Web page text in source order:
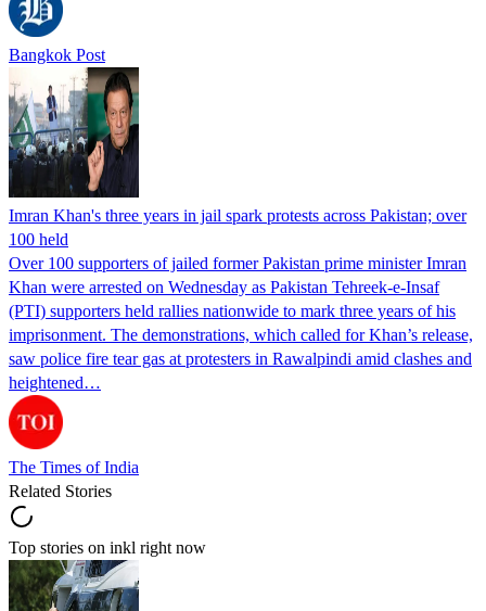
Bangkok Post
Imran Khan's three years in jail spark protests across Pakistan; over
100 held
Over 100 supporters of jailed former Pakistan prime minister Imran
Khan were arrested on Wednesday as Pakistan Tehreek-e-Insaf
(PTI) supporters held rallies nationwide to mark three years of his
imprisonment. The demonstrations, which called for Khan’s release,
saw police fire tear gas at protesters in Rawalpindi amid clashes and
heightened…
The Times of India
Related Stories
Top stories on inkl right now